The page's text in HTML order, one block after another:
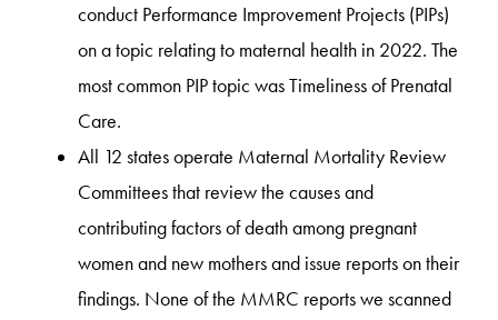
conduct Performance Improvement Projects (PIPs)
on a topic relating to maternal health in 2022. The
most common PIP topic was Timeliness of Prenatal
Care.
All 12 states operate Maternal Mortality Review
Committees that review the causes and
contributing factors of death among pregnant
women and new mothers and issue reports on their
findings. None of the MMRC reports we scanned